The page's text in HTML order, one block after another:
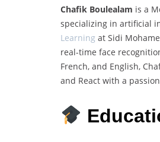
Chafik Boulealam is a
specializing in artificial
Learning at Sidi
real-time face
French, and English,
and React with a